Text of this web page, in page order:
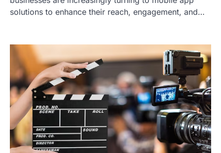
solutions to enhance their reach, engagement, and…